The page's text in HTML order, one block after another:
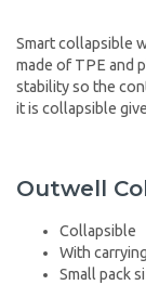
Smart collapsible
made of TPE and
stability so the
it is collapsible
Outwell
Collapsible
With
Small pack